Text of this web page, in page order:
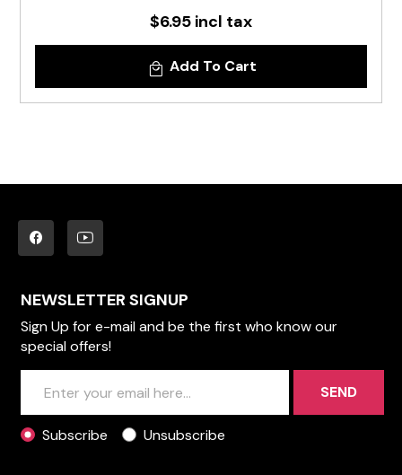
$6.95 incl tax
Add To Cart
NEWSLETTER SIGNUP
Sign Up for e-mail and be the first who know our
special offers!
SEND
Subscribe Unsubscribe